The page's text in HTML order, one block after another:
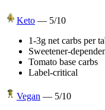
Keto — 5/10
1-3g net carbs per
Sweetener-
Tomato base carbs
Label-critical
Vegan — 5/10